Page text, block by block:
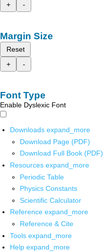
+
-
Margin Size
Reset
+
-
Font Type
Enable Dyslexic Font
Downloads expand_more
Download Page (PDF)
Download Full Book (PDF)
Resources expand_more
Periodic Table
Physics Constants
Scientific Calculator
Reference expand_more
Reference & Cite
Tools expand_more
Help expand_more